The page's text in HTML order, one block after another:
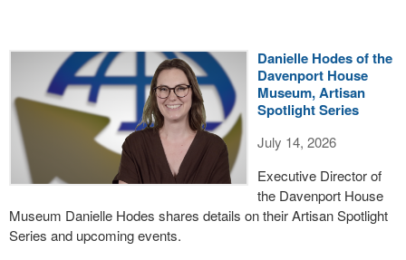
Danielle Hodes of the
Davenport House
Museum, Artisan
Spotlight Series
July 14, 2026
Executive Director of
the Davenport House
Museum Danielle Hodes shares details on their Artisan Spotlight
Series and upcoming events.